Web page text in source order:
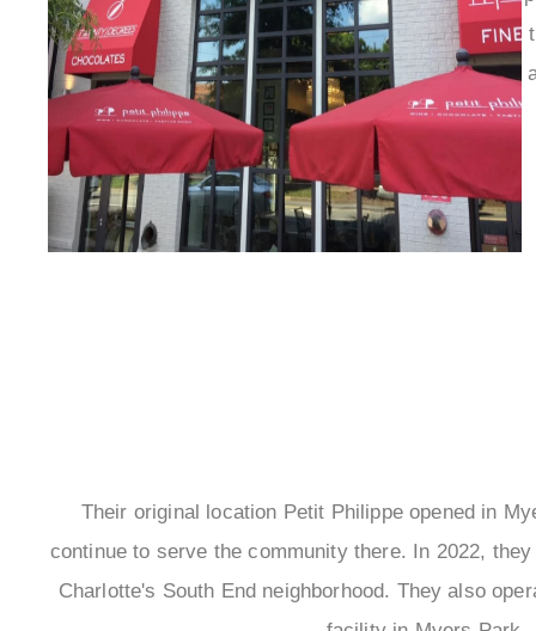
Their original location Petit Philippe opened in
continue to serve the community there. In 2022,
Charlotte's South End neighborhood. They also